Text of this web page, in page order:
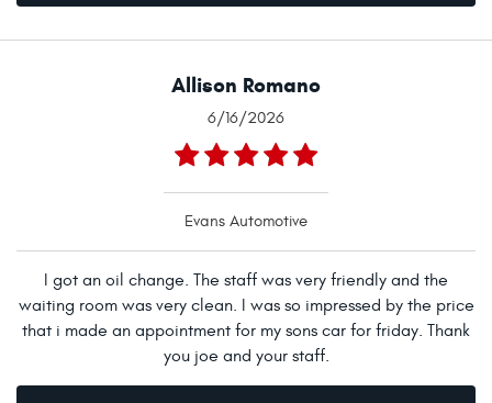
Allison Romano
6/16/2026
Evans Automotive
I got an oil change. The staff was very friendly and the
waiting room was very clean. I was so impressed by the price
that i made an appointment for my sons car for friday. Thank
you joe and your staff.